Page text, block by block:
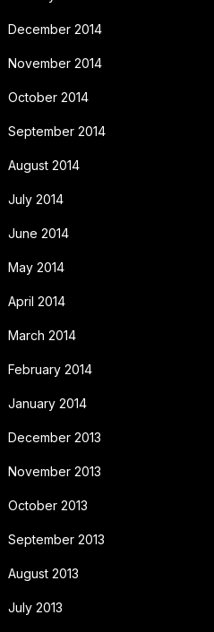
December 2014
November 2014
October 2014
September 2014
August 2014
July 2014
June 2014
May 2014
April 2014
March 2014
February 2014
January 2014
December 2013
November 2013
October 2013
September 2013
August 2013
July 2013